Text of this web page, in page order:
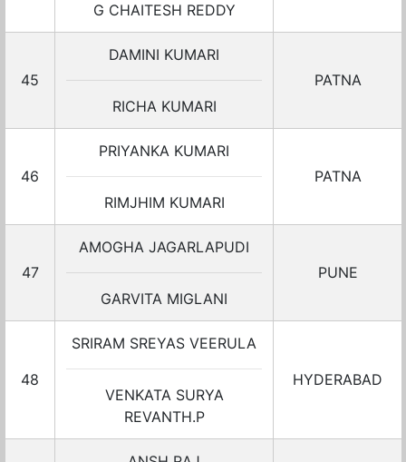
G CHAITESH REDDY
45
DAMINI KUMARI
RICHA KUMARI
PATNA
46
PRIYANKA KUMARI
RIMJHIM KUMARI
PATNA
47
AMOGHA JAGARLAPUDI
GARVITA MIGLANI
PUNE
48
SRIRAM SREYAS VEERULA
VENKATA SURYA
REVANTH.P
HYDERABAD